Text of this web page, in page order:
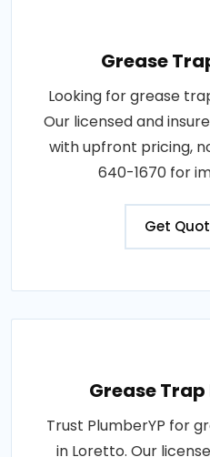
Grease
Looking for grease
Our licensed and
with upfront pricing,
640-1670 for
Get
Grease
Trust PlumberYP for
in Loretto. Our